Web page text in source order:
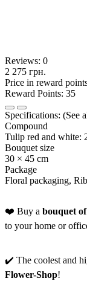
Reviews: 0
2 275 грн.
Price in reward
Reward Points: 35
Specifications: (See
Compound
Tulip red and white:
Bouquet size
30 × 45 cm
Package
Floral packaging,
❤️ Buy a bouquet
to your home or
✔️ The coolest and
Flower-Shop!